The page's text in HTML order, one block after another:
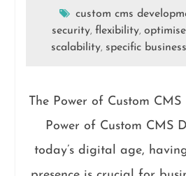
custom cms
security,flexibility,
scalability, specific
The Power of Custom
Power of Custom CMS
today’s digital age,